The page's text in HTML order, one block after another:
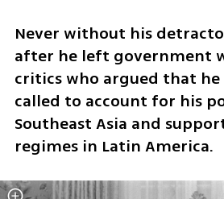
Never without his
after he left government
critics who argued that he
called to account for his
Southeast Asia and
regimes in Latin America.